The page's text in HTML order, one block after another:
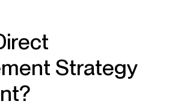
Strategy